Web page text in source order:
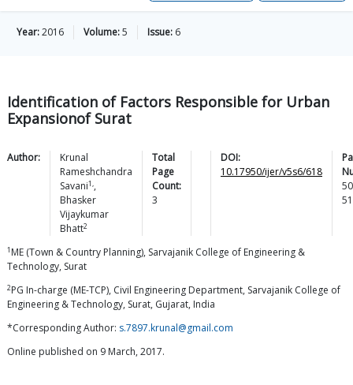
Year:2016 Volume:5 Issue: 6
Identification of Factors Responsible for Urban
Expansionof Surat
Author:
Krunal
Rameshchandra
Savani1,,
Bhasker
Vijaykumar
Bhatt2
Total
Page
Count:
3
DOI:
10.17950/ijer/v5s6/618
1 ME (Town & Country Planning), Sarvajanik College of Engineering &
Technology, Surat
2PG In-charge (ME-TCP), Civil Engineering Department, Sarvajanik College of
Engineering & Technology, Surat, Gujarat, India
*Corresponding Author: s.7897.krunal@gmail.com
Online published on 9 March, 2017.